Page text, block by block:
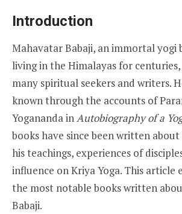
Introduction
Mahavatar Babaji, an immortal yogi
living in the Himalayas for centuries,
many spiritual seekers and writers.
known through the accounts of
Yogananda inAutobiography of a
books have since been written
his teachings, experiences of
influence on Kriya Yoga. This article
the most notable books written
Babaji.